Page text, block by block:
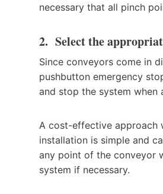
necessary that all pinch
2. Select the
Since conveyors come in
pushbutton emergency
and stop the system when
A cost-effective approach
installation is simple and
any point of the conveyor
system if necessary.